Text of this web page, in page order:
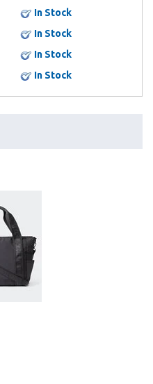
In Stock
In Stock
In Stock
In Stock